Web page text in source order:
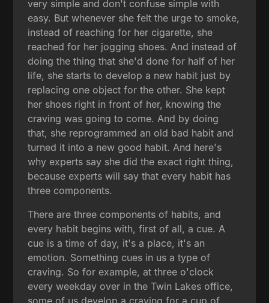
very simple and don't confuse simple with
easy. But whenever she felt the urge to smoke,
instead of reaching for her cigarette, she
reached for her jogging shoes. And instead of
doing the thing that she'd done for half of her
life, she starts to develop a new habit just by
replacing one object for the other. She kept
her shoes right in front of her, knowing the
craving was going to come. And by doing
that, she reprogrammed an old bad habit and
turned it into a new good habit. And here's
why experts say she did the exact right thing,
because experts will say that every habit has
three components.
There are three components of habits, and
every habit begins with, first of all, a cue. A
cue is a time of day, it's a place, it's an
emotion. Something cues in us a type of
craving. So for example, at three o'clock
every weekday over in the Twin Lakes office,
some of us develop a craving for a cup of